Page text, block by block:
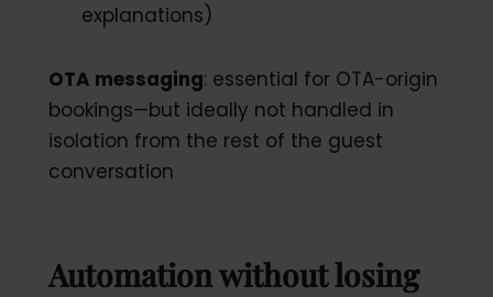
explanations)
OTA messaging: essential for OTA-origin
bookings—but ideally not handled in
isolation from the rest of the guest
conversation
Automation without losing